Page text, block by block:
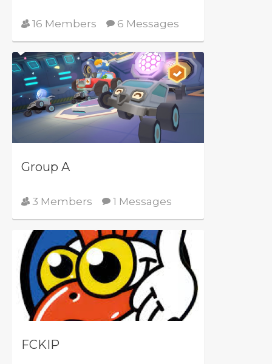
16 Members 6 Messages
Group A
3 Members 1 Messages
FCKIP